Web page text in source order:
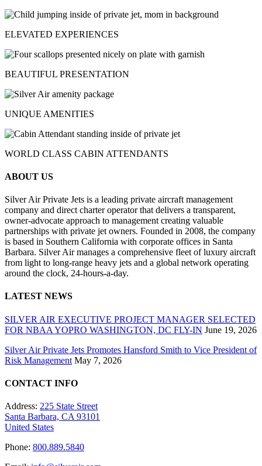
ELEVATED EXPERIENCES
BEAUTIFUL PRESENTATION
UNIQUE AMENITIES
WORLD CLASS CABIN ATTENDANTS
ABOUT US
Silver Air Private Jets is a leading private aircraft management
company and direct charter operator that delivers a transparent,
owner-advocate approach to management creating valuable
partnerships with private jet owners. Founded in 2008, the company
is based in Southern California with corporate offices in Santa
Barbara. Silver Air manages a comprehensive fleet of luxury aircraft
from light to long-range heavy jets and a global network operating
around the clock, 24-hours-a-day.
LATEST NEWS
SILVER AIR EXECUTIVE PROJECT MANAGER SELECTED
FOR NBAA YOPRO WASHINGTON, DC FLY-IN June 19, 2026
Silver Air Private Jets Promotes Hansford Smith to Vice President of
Risk Management May 7, 2026
CONTACT INFO
Address: 225 State Street
Santa Barbara, CA 93101
United States
Phone: 800.889.5840